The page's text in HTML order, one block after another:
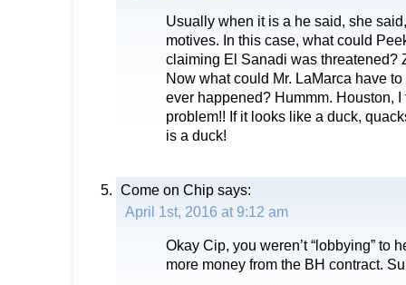
Usually when it is a he said, she
motives. In this case, what could
claiming El Sanadi was threatened?
Now what could Mr. LaMarca have
ever happened? Hummm. Houston,
problem!! If it looks like a duck,
is a duck!
Come on Chip says:
April 1st, 2016 at 9:12 am
Okay Cip, you weren’t “lobbying” to
more money from the BH contract.